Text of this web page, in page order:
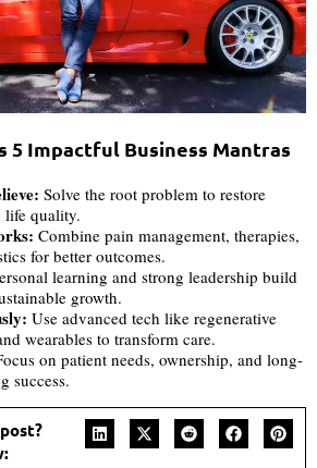
5 Impactful Business Mantras
Solve the root problem to restore
life quality.
Combine pain management, therapies,
for better outcomes.
learning and strong leadership build
growth.
Use advanced tech like regenerative
wearables to transform care.
on patient needs, ownership, and long-
success.